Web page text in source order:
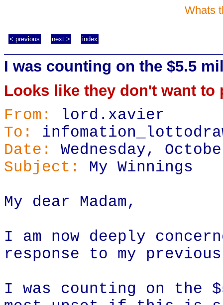
Whats
< previous next > index
I was counting on the $5.5
Looks like they don't want to
From:
lord.xavier
To:
Date:
Wednesday,
Subject:
My Winnings
My dear Madam,
I am now deeply
response to my
I was counting on the